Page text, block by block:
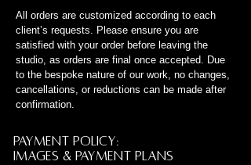
All orders are customized according to each
client’s requests. Please ensure you are
satisfied with your order before leaving the
studio, as orders are final once accepted. Due
to the bespoke nature of our work, no changes,
cancellations, or reductions can be made after
confirmation.
Payment policy:
Images & Payment Plans